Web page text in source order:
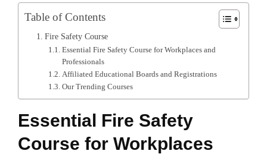
Table of Contents
Fire Safety Course
Essential Fire Safety Course for Workplaces and
Professionals
Affiliated Educational Boards and Registrations
Our Trending Courses
Essential Fire Safety
Course for Workplaces